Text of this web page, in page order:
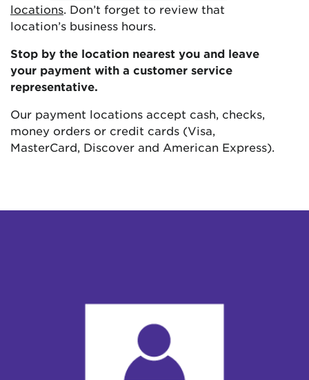
locations . Don’t forget to review that
location’s business hours.
Stop by the location nearest you and leave
your payment with a customer service
representative.
Our payment locations accept cash, checks,
money orders or credit cards (Visa,
MasterCard, Discover and American Express).